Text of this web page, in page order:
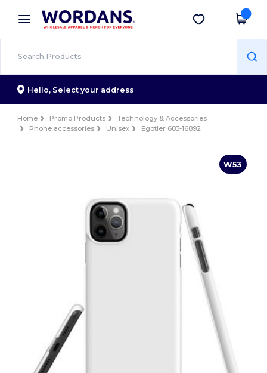
× Wordans App
Better prices on app!
Get the app
Hello, Select your address
Home Promo Products
Technology & Accessories
Phone accessories
Unisex Egotier 683-16892
W53